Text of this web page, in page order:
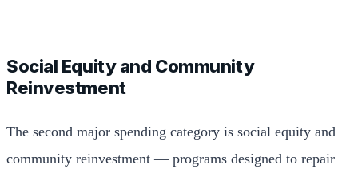
Social Equity and Community
Reinvestment
The second major spending category is social equity and
community reinvestment — programs designed to repair